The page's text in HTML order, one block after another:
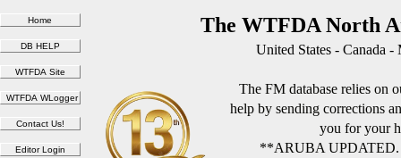
The WTFDA North
United States - Canada
The FM database relies on
help by sending corrections
you for your
**ARUBA